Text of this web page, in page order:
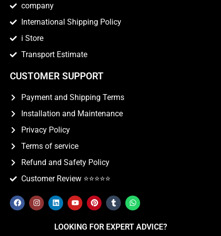
company
International Shipping Policy
i Store
Transport Estimate
CUSTOMER SUPPORT
Payment and Shipping Terms
Installation and Maintenance
Privacy Policy
Terms of service
Refund and Safety Policy
Customer Review ⭐️⭐️⭐️⭐️⭐️
LOOKING FOR EXPERT ADVICE?